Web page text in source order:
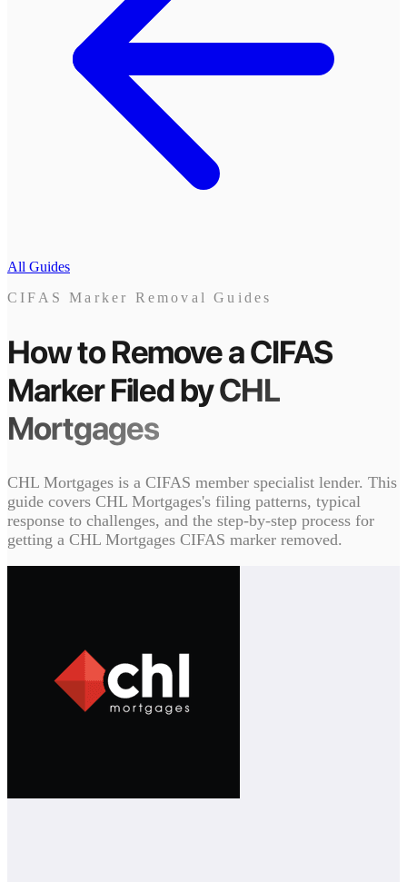
All Guides
CIFAS Marker Removal Guides
How to Remove a CIFAS
MarkerFiled byCHL
Mortgages
CHL Mortgages is a CIFAS member specialist lender. This
guide covers CHL Mortgages's filing patterns, typical
response to challenges, and the step-by-step process for
getting a CHL Mortgages CIFAS marker removed.